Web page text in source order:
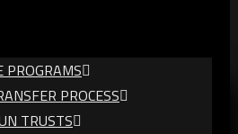
PROGRAMS
PROCESS
TRUSTS​